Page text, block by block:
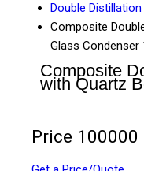
Double Distillation
Composite
Glass
Composite
with Quartz
Price 100000